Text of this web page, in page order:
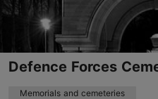
Defence Forces
Memorials and cemeteries